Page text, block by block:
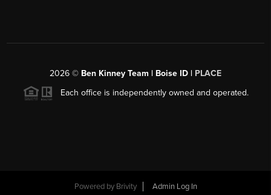
2026 © Ben Kinney Team | Boise ID | PLACE
Each office is independently owned and operated.
Powered by Brivity Admin Log In